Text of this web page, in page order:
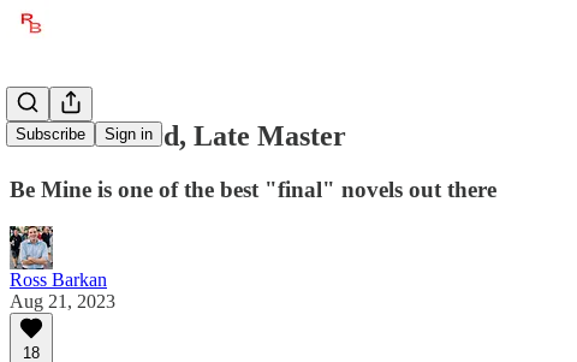
Subscribe Sign in
Richard Ford, Late Master
Be Mine is one of the best "final" novels out there
Ross Barkan
Aug 21, 2023
18